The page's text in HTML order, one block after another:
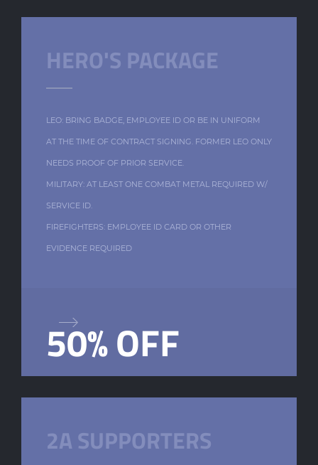
HERO'S PACKAGE
LEO: BRING BADGE, EMPLOYEE ID OR BE IN UNIFORM
AT THE TIME OF CONTRACT SIGNING. FORMER LEO ONLY
NEEDS PROOF OF PRIOR SERVICE.
MILITARY: AT LEAST ONE COMBAT METAL REQUIRED W/
SERVICE ID.
FIREFIGHTERS: EMPLOYEE ID CARD OR OTHER
EVIDENCE REQUIRED
50% OFF
2A SUPPORTERS